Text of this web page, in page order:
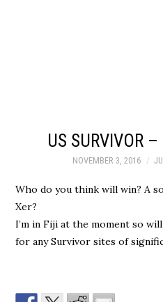
US SURVIVOR
NOVEMBER 3, 2016
Who do you think will win? A
Xer?
I’m in Fiji at the moment so
for any Survivor sites of